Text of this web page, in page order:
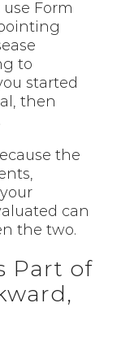
Form
to
started
then
the
can
the two.
Part of